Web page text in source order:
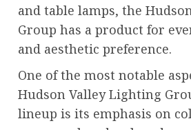
and table lamps, the
Group has a product for
and aesthetic preference.
One of the most notable
Hudson Valley Lighting
lineup is its emphasis on